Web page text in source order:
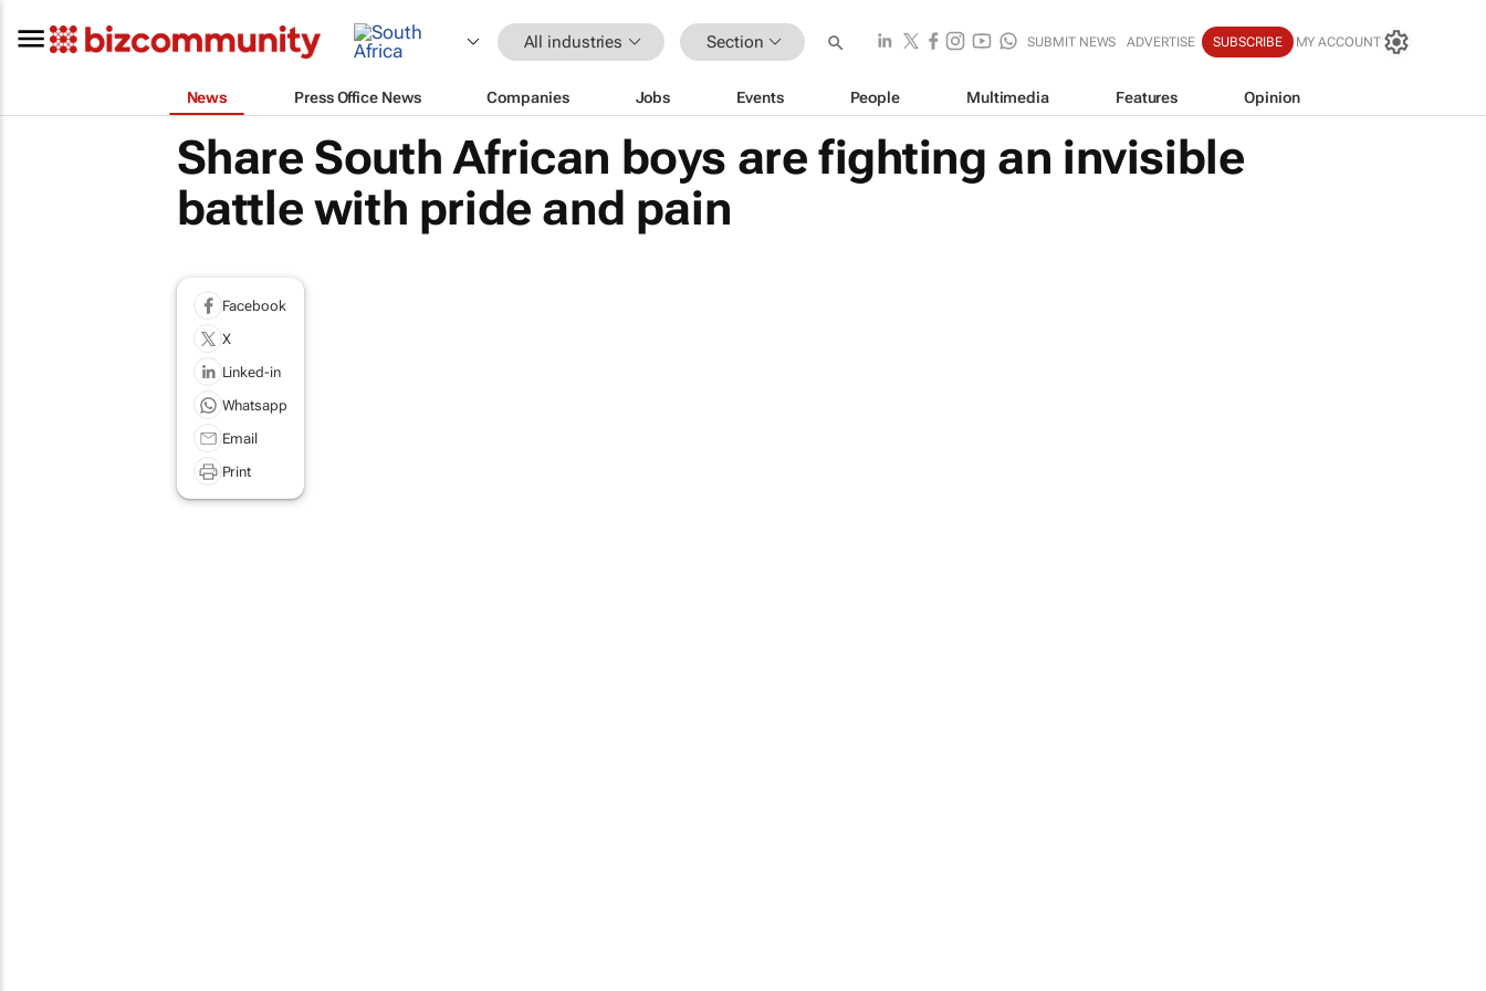
All industries Section SUBMIT NEWS ADVERTISE SUBSCRIBE MY ACCOUNT
News Press Office News Companies Jobs Events People Multimedia Features Opinion
Share South African boys are fighting an invisible
battle with pride and pain
Facebook
X
Linked-in
Whatsapp
Email
Print